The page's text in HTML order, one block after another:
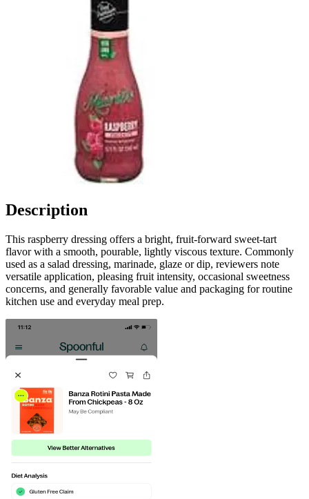
Description
This raspberry dressing offers a bright, fruit-forward sweet-tart
flavor with a smooth, pourable, lightly viscous texture. Commonly
used as a salad dressing, marinade, glaze or dip, reviewers note
versatile application, pleasing fruit intensity, occasional sweetness
concerns, and generally favorable value and packaging for routine
kitchen use and everyday meal prep.